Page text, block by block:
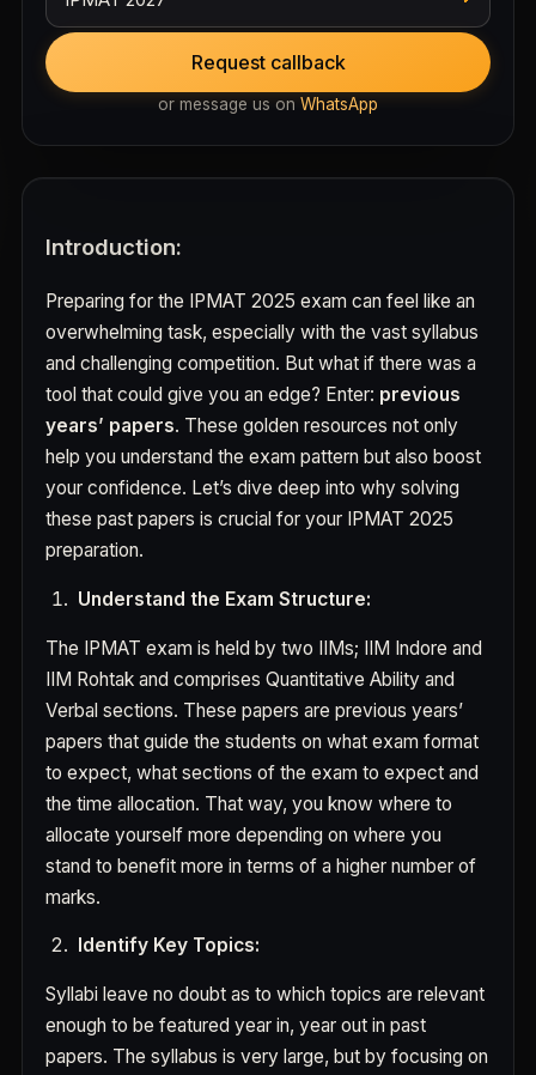
Request callback
or message us on WhatsApp
Introduction:
Preparing for the IPMAT 2025 exam can feel like an
overwhelming task, especially with the vast syllabus
and challenging competition. But what if there was a
tool that could give you an edge? Enter: previous
years’ papers. These golden resources not only
help you understand the exam pattern but also boost
your confidence. Let’s dive deep into why solving
these past papers is crucial for your IPMAT 2025
preparation.
Understand the Exam Structure:
The IPMAT exam is held by two IIMs; IIM Indore and
IIM Rohtak and comprises Quantitative Ability and
Verbal sections. These papers are previous years’
papers that guide the students on what exam format
to expect, what sections of the exam to expect and
the time allocation. That way, you know where to
allocate yourself more depending on where you
stand to benefit more in terms of a higher number of
marks.
Identify Key Topics:
Syllabi leave no doubt as to which topics are relevant
enough to be featured year in, year out in past
papers. The syllabus is very large, but by focusing on